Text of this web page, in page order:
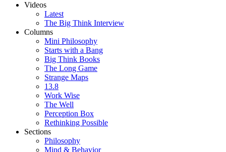
Videos
Latest
The Big Think Interview
Columns
Mini Philosophy
Starts with a Bang
Big Think Books
The Long Game
Strange Maps
13.8
Work Wise
The Well
Perception Box
Rethinking Possible
Sections
Philosophy
Mind & Behavior